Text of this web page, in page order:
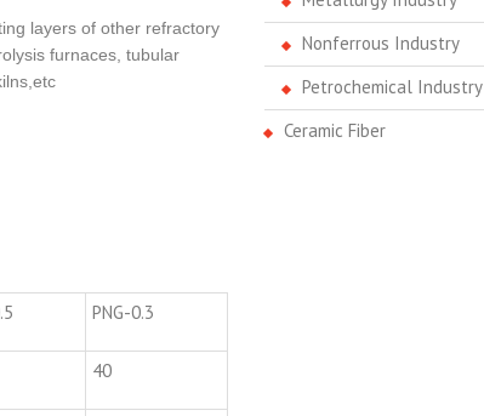
layers of other refractory
furnaces, tubular
PNG-0.3
40
Nonferrous Industry
Petrochemical Industry
Ceramic Fiber